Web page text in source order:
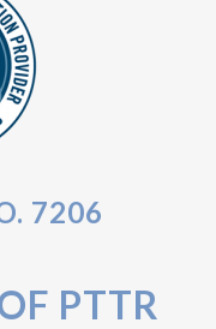
7206
PTTR